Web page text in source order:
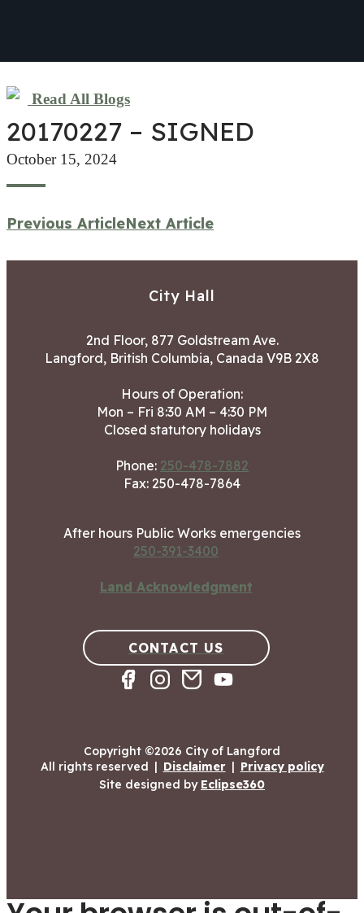
Read All Blogs
20170227 – SIGNED
October 15, 2024
Previous ArticleNext Article
City Hall
2nd Floor, 877 Goldstream Ave.
Langford, British Columbia, Canada V9B 2X8
Hours of Operation:
Mon – Fri 8:30 AM – 4:30 PM
Closed statutory holidays
Phone: 250-478-7882
Fax: 250-478-7864
After hours Public Works emergencies
250-391-3400
Land Acknowledgment
CONTACT US
Copyright ©2026 City of Langford
All rights reserved | Disclaimer | Privacy policy
Site designed by Eclipse360